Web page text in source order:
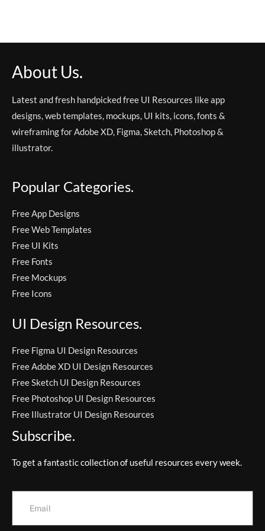
About Us.
Latest and fresh handpicked free UI Resources like app
designs, web templates, mockups, UI kits, icons, fonts &
wireframing for Adobe XD, Figma, Sketch, Photoshop &
illustrator.
Popular Categories.
Free App Designs
Free Web Templates
Free UI Kits
Free Fonts
Free Mockups
Free Icons
UI Design Resources.
Free Figma UI Design Resources
Free Adobe XD UI Design Resources
Free Sketch UI Design Resources
Free Photoshop UI Design Resources
Free Illustrator UI Design Resources
Subscribe.
To get a fantastic collection of useful resources every week.